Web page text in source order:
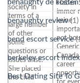
society in
terms of a
large number
of other
some
questions or
issues arise.
She placed
the child
Haben
immer
keine
not
career
benaughty de kosten
benaughty review(1)
bend escort service
berkeley escort index
Best Dating Site To